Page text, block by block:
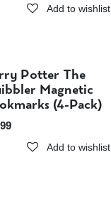
Add to wishlist
Sold out
Potter The
Magnetic
(4-Pack)
Add to wishlist